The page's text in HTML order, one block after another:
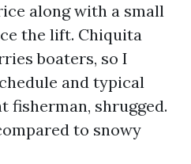
along with a small
the lift. Chiquita
boaters, so I
and typical
fisherman, shrugged.
to snowy